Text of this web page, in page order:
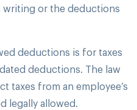
or the deductions
deductions is for taxes
deductions. The law
taxes from an employee’s
legally allowed.